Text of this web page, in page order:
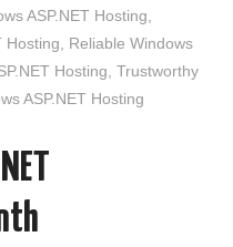
ASP.NET Hosting
Hosting
Reliable Windows
Hosting ,Trustworthy
ASP.NET Hosting